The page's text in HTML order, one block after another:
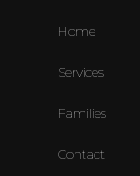
Home
Services
Families
Contact